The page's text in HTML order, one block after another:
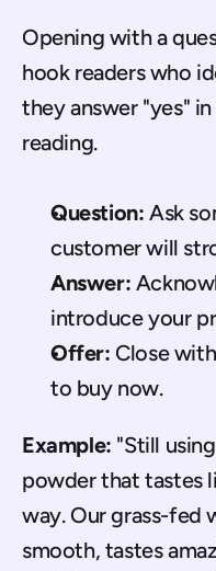
Opening with a
hook readers who
they answer "yes"
reading.
Question: Ask
customer will
Answer:
introduce your
Offer: Close
to buy now.
Example: "Still
powder that tastes
way. Our grass-fed
smooth, tastes